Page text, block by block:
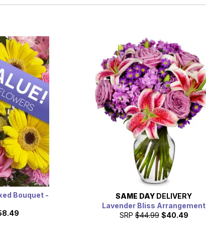
Bouquet -
SAME DAY DELIVERY
Lavender Bliss Arrangement
SRP $44.99 $40.49